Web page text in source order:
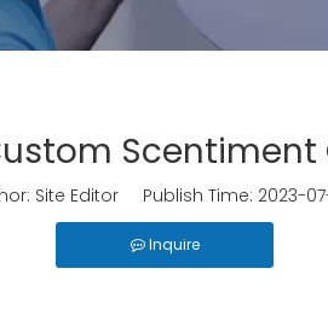
Site Editor Publish Time: 2023-
Inquire